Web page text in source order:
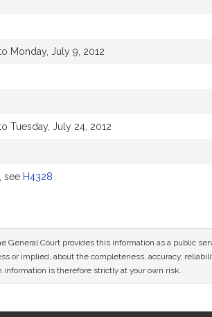
Monday, July 9, 2012
Tuesday, July 24, 2012
see H4328
Court provides this information as a public
or implied, about the completeness, accuracy,
is therefore strictly at your own risk.